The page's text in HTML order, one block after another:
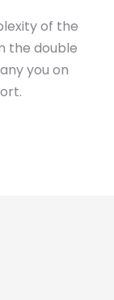
of the
the double
you on